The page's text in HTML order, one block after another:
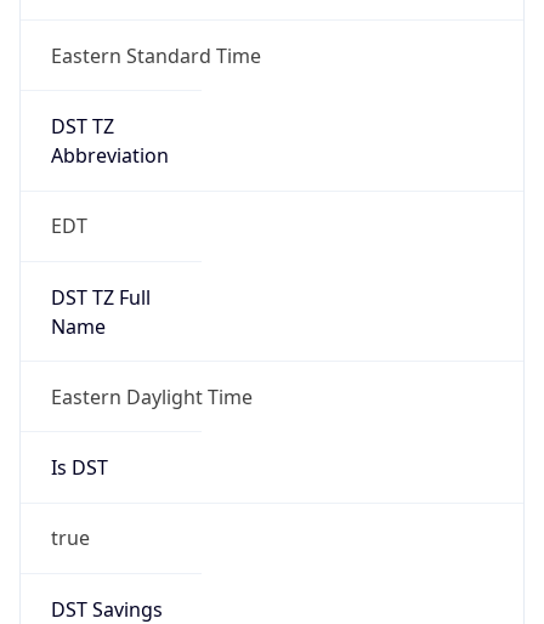
Eastern Standard Time
DST TZ
Abbreviation
EDT
DST TZ Full
Name
Eastern Daylight Time
Is DST
true
DST Savings